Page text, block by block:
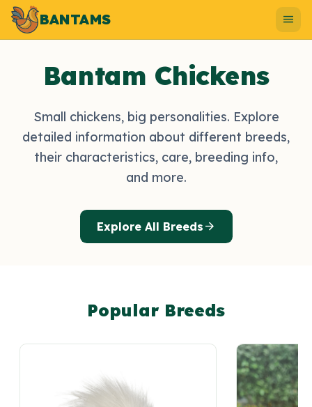
BANTAMS menu
Bantam Chickens
Small chickens, big personalities. Explore
detailed information about different breeds,
their characteristics, care, breeding info,
and more.
Explore All Breeds arrow_forward
Popular Breeds